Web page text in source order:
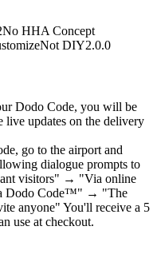
No HHA Concept
Not DIY2.0.0
Dodo Code, you will be
updates on the delivery
go to the airport and
dialogue prompts to
visitors" → "Via online
Dodo Code™" → "The
anyone" You'll receive a 5
use at checkout.